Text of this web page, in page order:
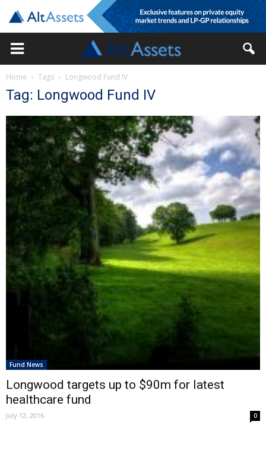
Home Tags Longwood Fund IV
Tag: Longwood Fund IV
Fund News
Longwood targets up to $90m for latest
healthcare fund
July 12, 2016 0